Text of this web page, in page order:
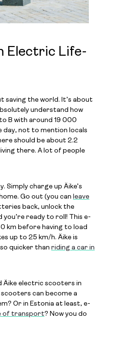
Electric Life-
saving the world. It’s about
understand how
B with around 19 000
day, not to mention locals
should be about 2.2
there. A lot of people
Simply charge up Äike’s
Go out (you can leave
back, unlock the
ready to roll! This e-
km before having to load
up to 25 km/h. Äike is
quicker than riding a car in
Äike electric scooters in
can become a
Or in Estonia at least, e-
of transport? Now you do